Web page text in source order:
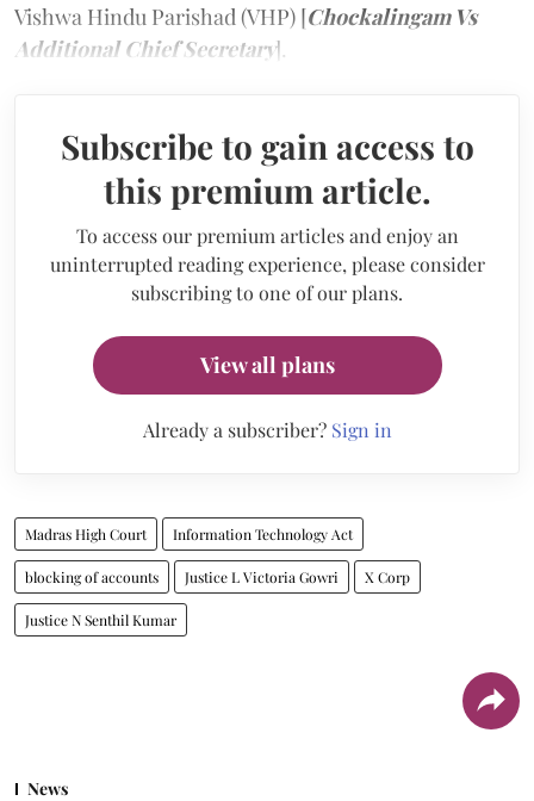
Vishwa Hindu Parishad (VHP) [Chockalingam Vs
Additional Chief Secretary].
Subscribe to gain access to
this premium article.
To access our premium articles and enjoy an
uninterrupted reading experience, please consider
subscribing to one of our plans.
View all plans
Already a subscriber? Sign in
Madras High Court Information Technology Act
blocking of accounts Justice L Victoria Gowri X Corp
Justice N Senthil Kumar
News